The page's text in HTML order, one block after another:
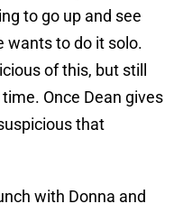
to go up and see
wants to do it solo.
of this, but still
Once Dean gives
that
with Donna and